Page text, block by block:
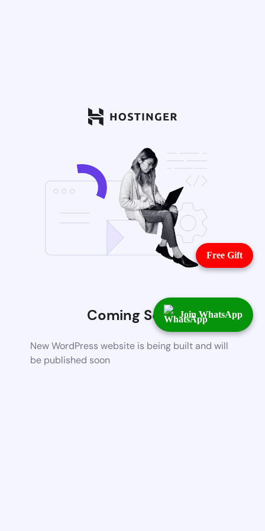
Coming Soon
New WordPress website is being built and will
be published soon
Free Gift
Join WhatsApp